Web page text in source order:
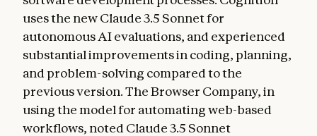
uses the new Claude 3.5 Sonnet for
autonomous AI evaluations, and experienced
substantial improvements in coding, planning,
and problem-solving compared to the
previous version. The Browser Company, in
using the model for automating web-based
workflows, noted Claude 3.5 Sonnet